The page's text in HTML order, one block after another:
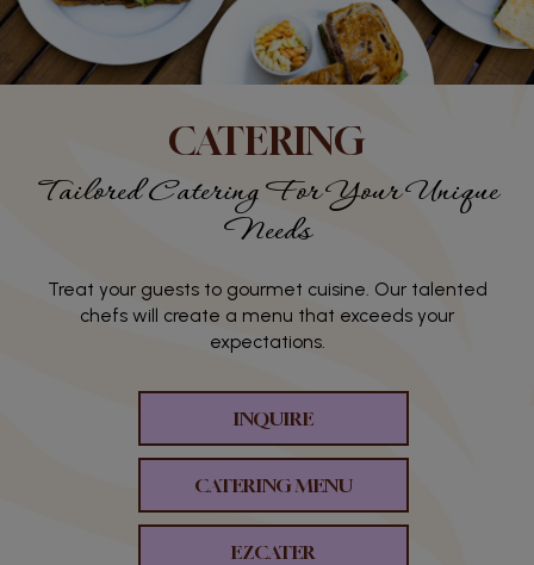
CATERING
Tailored Catering For Your Unique
Needs
Treat your guests to gourmet cuisine. Our talented
chefs will create a menu that exceeds your
expectations.
INQUIRE
CATERING MENU
EZCATER